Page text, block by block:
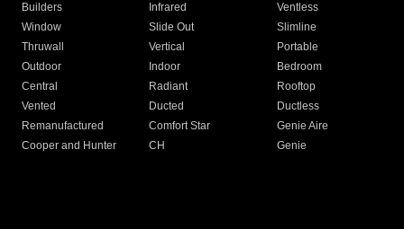
Builders
Infrared
Ventless
Window
Slide Out
Slimline
Thruwall
Vertical
Portable
Outdoor
Indoor
Bedroom
Central
Radiant
Rooftop
Vented
Ducted
Ductless
Remanufactured
Comfort Star
Genie Aire
Cooper and Hunter
CH Genie